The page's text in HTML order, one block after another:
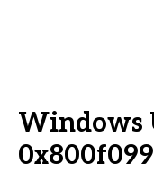
Windows